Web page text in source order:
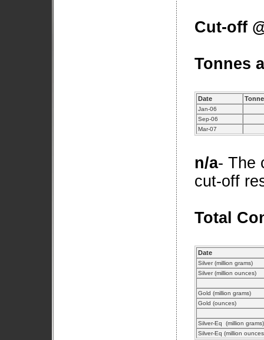
Cut-off
Tonnes
Date
Jan-06
Sep-06
Mar-07
n/a- The
cut-off
Total
Date
Silver (million grams)
Silver (million ounces)
Gold (million grams)
Gold (ounces)
Silver-Eq (million grams)
Silver-Eq (million